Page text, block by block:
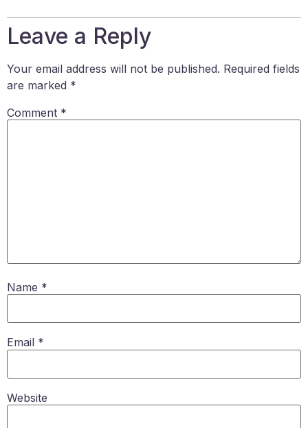
Leave a Reply
Your email address will not be published. Required fields
are marked *
Comment *
Name *
Email *
Website